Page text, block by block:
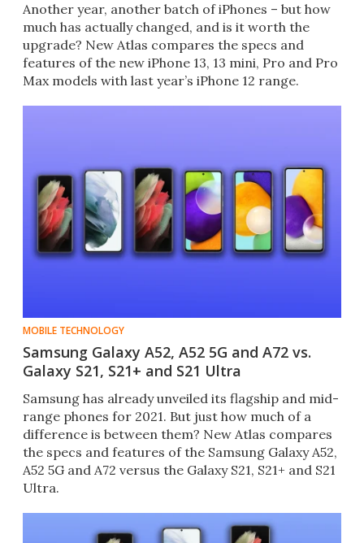
Another year, another batch of iPhones – but how
much has actually changed, and is it worth the
upgrade? New Atlas compares the specs and
features of the new iPhone 13, 13 mini, Pro and Pro
Max models with last year’s iPhone 12 range.
MOBILE TECHNOLOGY
Samsung Galaxy A52, A52 5G and A72 vs.
Galaxy S21, S21+ and S21 Ultra
Samsung has already unveiled its flagship and mid-
range phones for 2021. But just how much of a
difference is between them? New Atlas compares
the specs and features of the Samsung Galaxy A52,
A52 5G and A72 versus the Galaxy S21, S21+ and S21
Ultra.